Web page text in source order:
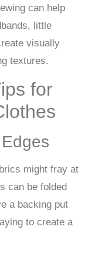
can help
little
visually
textures.
for
might fray at
can be folded
a backing put
to create a